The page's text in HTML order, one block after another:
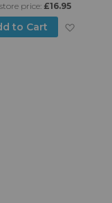
price: £16.95
to Cart